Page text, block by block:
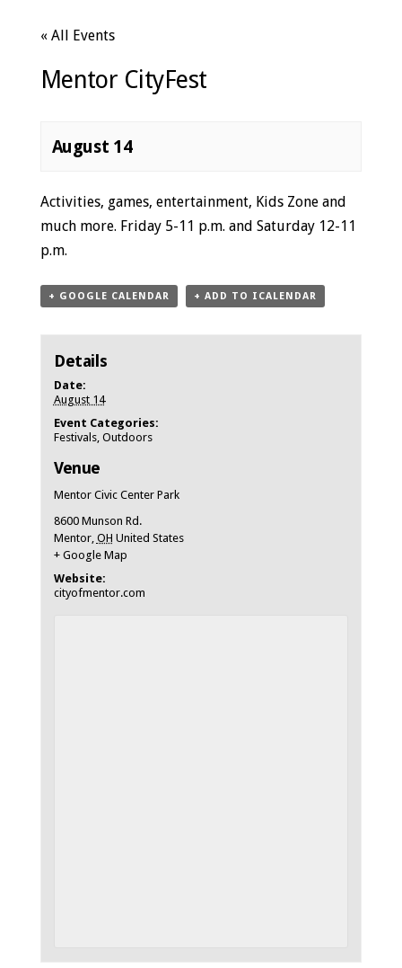
« All Events
Mentor CityFest
August 14
Event
Navigation
Activities, games, entertainment, Kids Zone and
much more. Friday 5-11 p.m. and Saturday 12-11
p.m.
+ GOOGLE CALENDAR + ADD TO ICALENDAR
Details
Date:
August 14
Event Categories:
Festivals, Outdoors
Venue
Mentor Civic Center Park
8600 Munson Rd.
Mentor, OH United States
+ Google Map
Website:
cityofmentor.com